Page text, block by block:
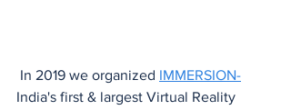
In 2019 we organized IMMERSION-
India's first & largest Virtual Reality